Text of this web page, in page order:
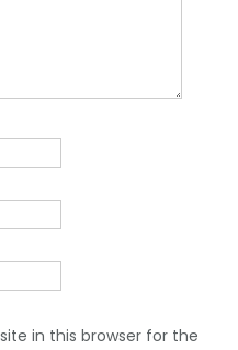
in this browser for the